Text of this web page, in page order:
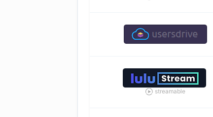
streamable